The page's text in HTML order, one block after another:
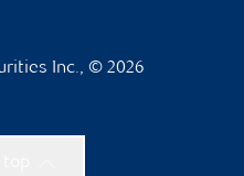
Inc., © 2026